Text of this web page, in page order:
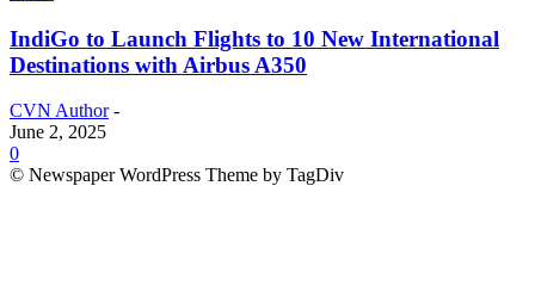
IndiGo to Launch Flights to 10 New International
Destinations with Airbus A350
CVN Author -
June 2, 2025
0
© Newspaper WordPress Theme by TagDiv